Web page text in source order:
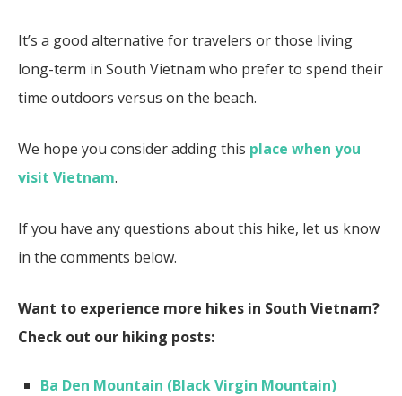
It’s a good alternative for travelers or those living
long-term in South Vietnam who prefer to spend their
time outdoors versus on the beach.
We hope you consider adding this place when you
visit Vietnam.
If you have any questions about this hike, let us know
in the comments below.
Want to experience more hikes in South Vietnam?
Check out our hiking posts:
Ba Den Mountain (Black Virgin Mountain)